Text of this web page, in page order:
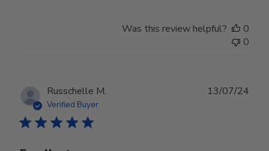
Was this review helpful?
0
0
Russchelle M.
Verified Buyer
13/07/24